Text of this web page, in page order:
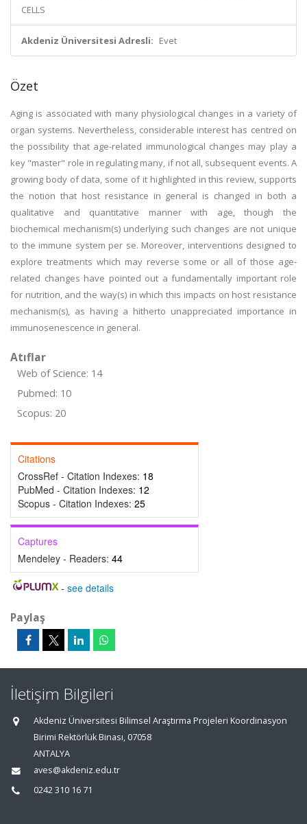
CELLS
Akdeniz Üniversitesi Adresli: Evet
Özet
Aging is associated with many physiological changes in a variety of
organ systems. Nevertheless, considerable interest has centred on
the possibility that age-related immunological changes may play a
key "master" role in regulating many, if not all, subsequent events. A
growing body of data, some of it highlighted in this review, supports
the notion that host resistance in general is changed in both a
qualitative and quantitative manner with age, though the
biochemical mechanism(s) underlying such changes are not unique
to the immune system per se. Moreover, interventions designed to
explore treatments which may reverse some or all of those age-
related changes have pointed out a fundamentally important role
for nutrition, and the way(s) in which this impacts on host resistance
mechanism(s), as having a hitherto unappreciated importance in
immunosenescence in general.
Atıflar
Web of Science: 14
Pubmed: 10
Scopus: 20
Citations
CrossRef - Citation Indexes: 18
PubMed - Citation Indexes: 12
Scopus - Citation Indexes: 25
Captures
Mendeley - Readers: 44
- see details
Paylaş
İletişim Bilgileri
Akdeniz Üniversitesi Bilimsel Araştırma Projeleri Koordinasyon
Birimi Rektörlük Binası, 07058
ANTALYA
aves@akdeniz.edu.tr
0242 310 16 71